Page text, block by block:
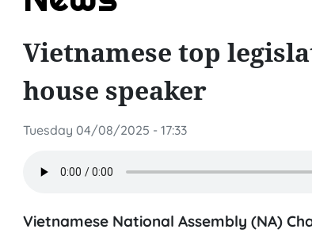
Vietnamese top
house speaker
Tuesday 04/08/2025 - 17:33
Vietnamese National Assembly (NA)